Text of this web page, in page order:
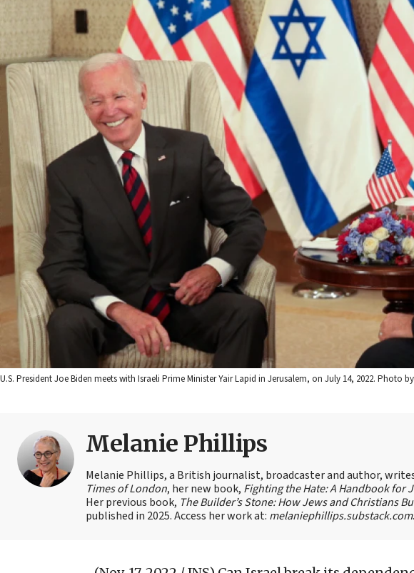
U.S. President Joe Biden meets with Israeli Prime Minister Yair Lapid in Jerusalem, on July 14, 2022. Photo
Melanie Phillips
Melanie Phillips, a British journalist, broadcaster and author,
Times of London, her new book, Fighting the Hate: A Handbook for
Her previous book, The Builder’s Stone: How Jews and Christians
published in 2025. Access her work at: melaniephillips.substack.com.